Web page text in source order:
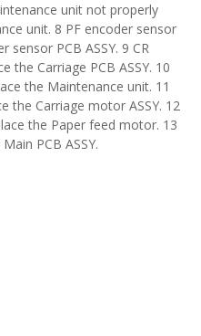
unit not properly
unit. 8 PF encoder sensor
sensor PCB ASSY. 9 CR
the Carriage PCB ASSY. 10
the Maintenance unit. 11
the Carriage motor ASSY. 12
the Paper feed motor. 13
PCB ASSY.